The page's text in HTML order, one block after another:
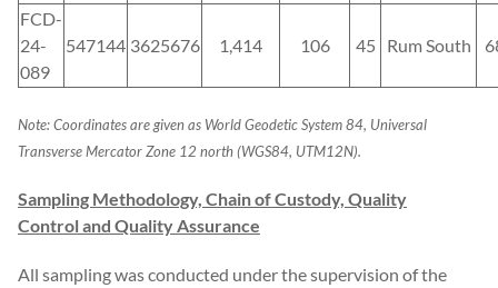
FCD-
24-
089
547144 3625676 1,414 106 45 Rum South
Note: Coordinates are given as World Geodetic System 84, Universal
Transverse Mercator Zone 12 north (WGS84, UTM12N).
Sampling Methodology, Chain of Custody, Quality
Control and Quality Assurance
All sampling was conducted under the supervision of the